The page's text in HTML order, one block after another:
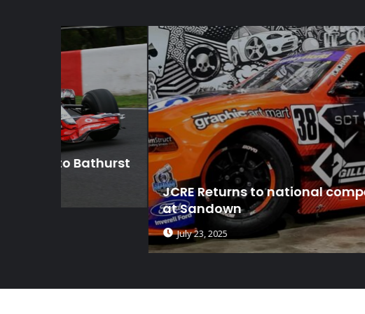
JCRE Returns to national competition
at Sandown